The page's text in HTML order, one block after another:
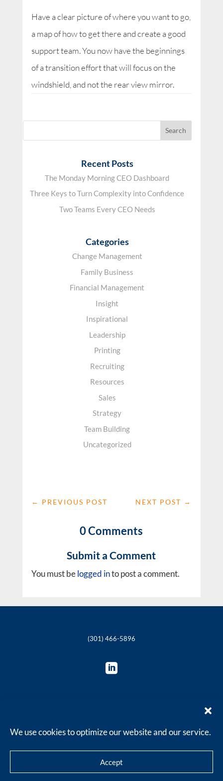
We use cookies to optimize our website and our service.
Accept
Have a clear picture of where you want to go,
a map of how to get there and create a good
support team. You now have the beginnings
of a transition effort that will focus on the
windshield, and not the rear view mirror.
Recent Posts
The Monday Morning CEO Dashboard
Three Keys to Turn Complexity into Confidence
Two Teams Every CEO Needs
Categories
Change Management
Family Business
Financial Management
Insight
Inspirational
Leadership
Printing
Recruiting
Resources
Sales
Strategy
Team Building
Uncategorized
← PREVIOUS POST NEXT POST →
0 Comments
Submit a Comment
You must belogged into post a comment.
(301) 466-5896
